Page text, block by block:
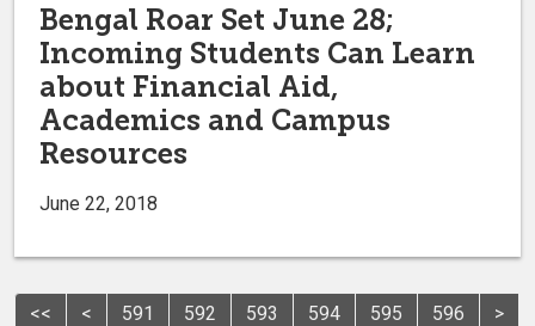
Bengal Roar Set June 28;
Incoming Students Can Learn
about Financial Aid,
Academics and Campus
Resources
June 22, 2018
<< < 591 592 593 594 595 596 >